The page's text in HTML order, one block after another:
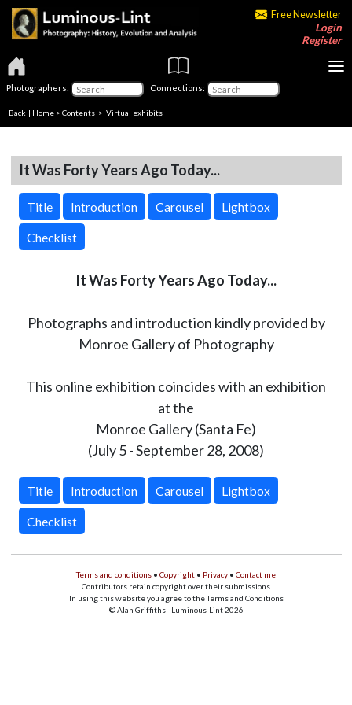
Free Newsletter
Login
Register
Photographers: Connections:
Back | Home > Contents > Virtual exhibits
It Was Forty Years Ago Today...
Title Introduction Carousel Lightbox
Checklist
It Was Forty Years Ago Today...
Photographs and introduction kindly provided by
Monroe Gallery of Photography
This online exhibition coincides with an exhibition
at the
Monroe Gallery (Santa Fe)
(July 5 - September 28, 2008)
Title Introduction Carousel Lightbox
Checklist
Terms and conditions • Copyright • Privacy • Contact me
Contributors retain copyright over their submissions
In using this website you agree to the Terms and Conditions
© Alan Griffiths - Luminous-Lint 2026